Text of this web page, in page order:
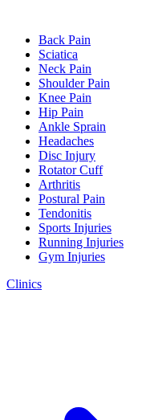
Back Pain
Sciatica
Neck Pain
Shoulder Pain
Knee Pain
Hip Pain
Ankle Sprain
Headaches
Disc Injury
Rotator Cuff
Arthritis
Postural Pain
Tendonitis
Sports Injuries
Running Injuries
Gym Injuries
Clinics